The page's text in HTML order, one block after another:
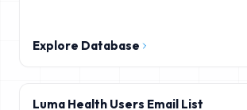
Explore Database
Luma Health Users Email List